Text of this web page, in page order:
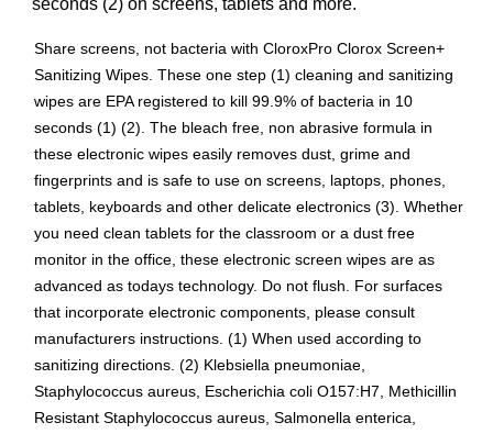
seconds (2) on screens, tablets and more.
Share screens, not bacteria with CloroxPro Clorox Screen+
Sanitizing Wipes. These one step (1) cleaning and sanitizing
wipes are EPA registered to kill 99.9% of bacteria in 10
seconds (1) (2). The bleach free, non abrasive formula in
these electronic wipes easily removes dust, grime and
fingerprints and is safe to use on screens, laptops, phones,
tablets, keyboards and other delicate electronics (3). Whether
you need clean tablets for the classroom or a dust free
monitor in the office, these electronic screen wipes are as
advanced as todays technology. Do not flush. For surfaces
that incorporate electronic components, please consult
manufacturers instructions. (1) When used according to
sanitizing directions. (2) Klebsiella pneumoniae,
Staphylococcus aureus, Escherichia coli O157:H7, Methicillin
Resistant Staphylococcus aureus, Salmonella enterica,